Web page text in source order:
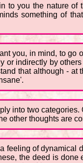
to you the nature
something of
you, in mind, to go
or indirectly by
that although -
into two
other thoughts are
feeling of
the deed is